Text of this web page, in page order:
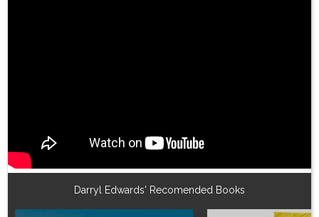
Darryl Edwards' Recomended Books